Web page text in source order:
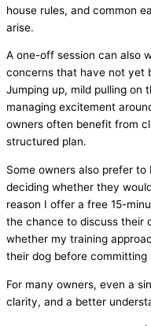
house rules, and common
arise.
A one-off session can also
concerns that have not yet
Jumping up, mild pulling on
managing excitement
owners often benefit from
structured plan.
Some owners also prefer
deciding whether they
reason I offer a free 15-
the chance to discuss their
whether my training
their dog before
For many owners, even a
clarity, and a better